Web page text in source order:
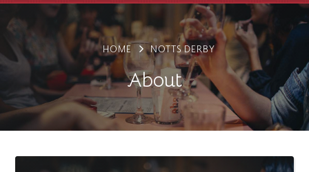
VENUES
TOURS
CONTACT
SIGN IN
FRANCHISES
HOME NOTTS DERBY
About